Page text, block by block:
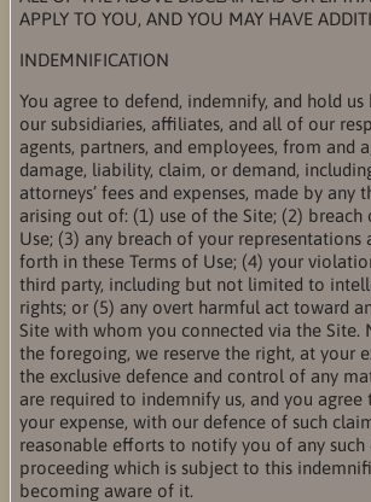
APPLY TO YOU, AND YOU MAY HAVE
INDEMNIFICATION
You agree to defend, indemnify, and hold us
our subsidiaries, affiliates, and all of our
agents, partners, and employees, from and
damage, liability, claim, or demand,
attorneys’ fees and expenses, made by any
arising out of: (1) use of the Site; (2) breach
Use; (3) any breach of your representations
forth in these Terms of Use; (4) your
third party, including but not limited to
rights; or (5) any overt harmful act toward
Site with whom you connected via the Site.
the foregoing, we reserve the right, at your
the exclusive defence and control of any
are required to indemnify us, and you
your expense, with our defence of such
reasonable efforts to notify you of any
proceeding which is subject to this
becoming aware of it.